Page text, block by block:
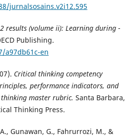
jurnalsosains.v2i12.595
results (volume ii): Learning during -
Publishing.
a97db61c-en
Critical thinking competency
performance indicators, and
master rubric. Santa Barbara,
Thinking Press.
Gunawan, G., Fahrurrozi, M., &